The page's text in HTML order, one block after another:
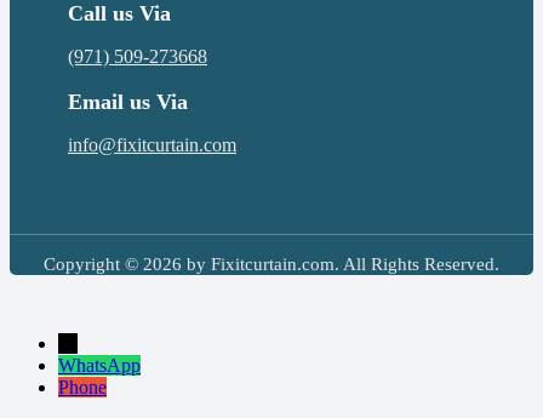
Call us Via
(971) 509-273668
Email us Via
info@fixitcurtain.com
Copyright © 2026 by Fixitcurtain.com. All Rights Reserved.
WhatsApp
Phone